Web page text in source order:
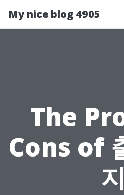
My nice blog 4905
The
Cons of
지